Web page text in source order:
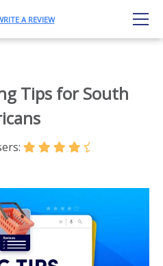
A REVIEW
Tips for South